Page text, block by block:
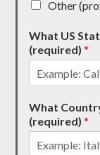
Other
What US
(required)*
What
(required)*